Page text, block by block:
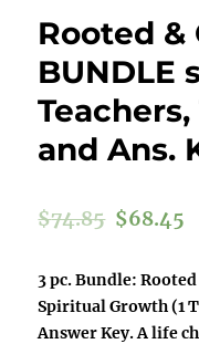
Rooted &
BUNDLE
Teachers,
and Ans.
$74.85 $68.45
3 pc. Bundle:
Spiritual Growth (1
Answer Key. A life